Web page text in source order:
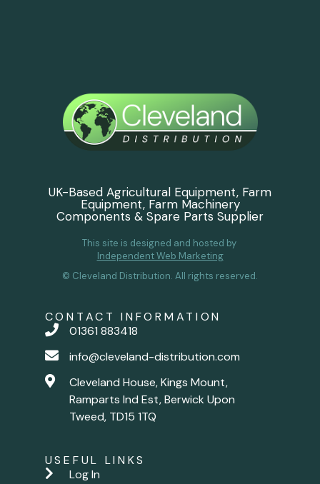
UK-Based Agricultural Equipment, Farm
Equipment, Farm Machinery
Components & Spare Parts Supplier
This site is designed and hosted by
Independent Web Marketing
© Cleveland Distribution. All rights reserved.
CONTACT INFORMATION
01361 883418
info@cleveland-distribution.com
Cleveland House, Kings Mount,
Ramparts Ind Est, Berwick Upon
Tweed, TD15 1TQ
USEFUL LINKS
Log In